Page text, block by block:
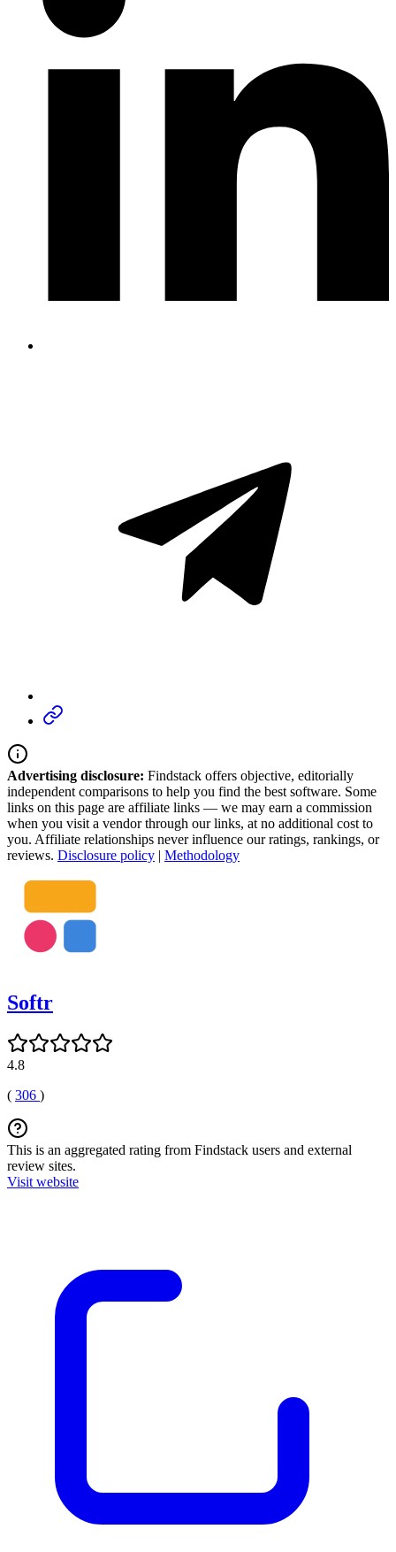
Advertising disclosure: Findstack offers objective, editorially
independent comparisons to help you find the best software. Some
links on this page are affiliate links — we may earn a commission
when you visit a vendor through our links, at no additional cost to
you. Affiliate relationships never influence our ratings, rankings, or
reviews. Disclosure policy | Methodology
Softr
4.8
( 306 )
This is an aggregated rating from Findstack users and external
review sites.
Visit website